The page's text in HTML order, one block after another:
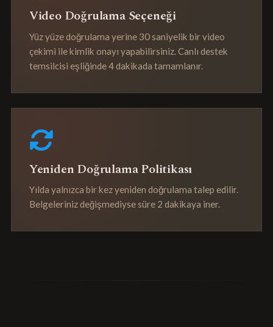
Video Doğrulama Seçeneği
Yüz yüze doğrulama yerine 30 saniyelik bir video
çekimi ile kimlik onayı yapabilirsiniz. Canlı destek
temsilcisi eşliğinde 4 dakikada tamamlanır.
Yeniden Doğrulama Politikası
Yılda yalnızca bir kez yeniden doğrulama talep edilir.
Belgeleriniz değişmediyse süre 2 dakikaya iner.